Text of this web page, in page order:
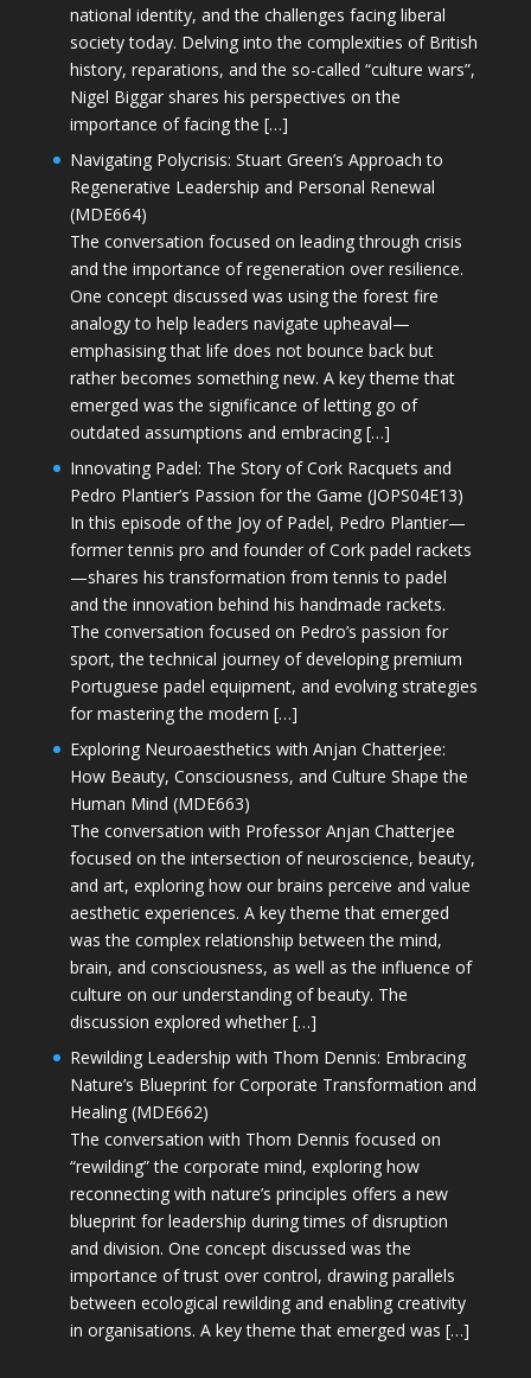
national identity, and the challenges facing liberal
society today. Delving into the complexities of British
history, reparations, and the so-called “culture wars”,
Nigel Biggar shares his perspectives on the
importance of facing the […]
Navigating Polycrisis: Stuart Green’s Approach to
Regenerative Leadership and Personal Renewal
(MDE664)
The conversation focused on leading through crisis
and the importance of regeneration over resilience.
One concept discussed was using the forest fire
analogy to help leaders navigate upheaval—
emphasising that life does not bounce back but
rather becomes something new. A key theme that
emerged was the significance of letting go of
outdated assumptions and embracing […]
Innovating Padel: The Story of Cork Racquets and
Pedro Plantier’s Passion for the Game (JOPS04E13)
In this episode of the Joy of Padel, Pedro Plantier—
former tennis pro and founder of Cork padel rackets
—shares his transformation from tennis to padel
and the innovation behind his handmade rackets.
The conversation focused on Pedro’s passion for
sport, the technical journey of developing premium
Portuguese padel equipment, and evolving strategies
for mastering the modern […]
Exploring Neuroaesthetics with Anjan Chatterjee:
How Beauty, Consciousness, and Culture Shape the
Human Mind (MDE663)
The conversation with Professor Anjan Chatterjee
focused on the intersection of neuroscience, beauty,
and art, exploring how our brains perceive and value
aesthetic experiences. A key theme that emerged
was the complex relationship between the mind,
brain, and consciousness, as well as the influence of
culture on our understanding of beauty. The
discussion explored whether […]
Rewilding Leadership with Thom Dennis: Embracing
Nature’s Blueprint for Corporate Transformation and
Healing (MDE662)
The conversation with Thom Dennis focused on
“rewilding” the corporate mind, exploring how
reconnecting with nature’s principles offers a new
blueprint for leadership during times of disruption
and division. One concept discussed was the
importance of trust over control, drawing parallels
between ecological rewilding and enabling creativity
in organisations. A key theme that emerged was […]